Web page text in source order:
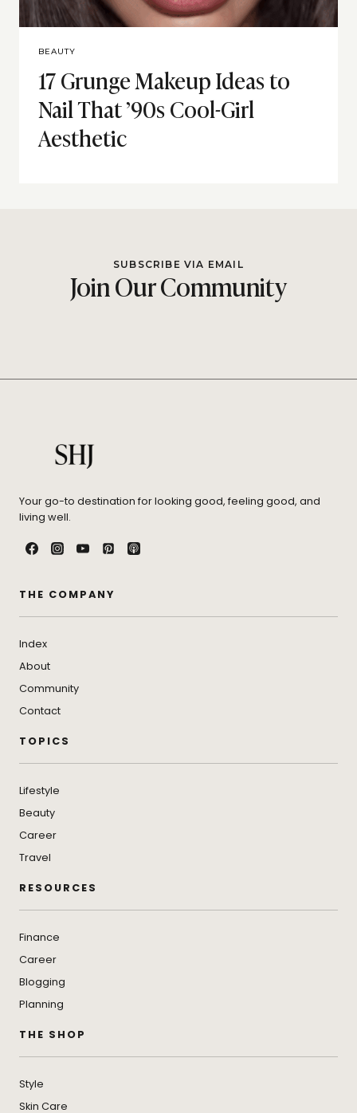
BEAUTY
17 Grunge Makeup Ideas to
Nail That ’90s Cool-Girl
Aesthetic
SUBSCRIBE VIA EMAIL
Join Our Community
Your go-to destination for looking good, feeling good, and
living well.
THE COMPANY
Index
About
Community
Contact
TOPICS
Lifestyle
Beauty
Career
Travel
RESOURCES
Finance
Career
Blogging
Planning
THE SHOP
Style
Skin Care